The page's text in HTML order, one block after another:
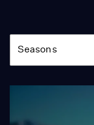
Season
Seasons